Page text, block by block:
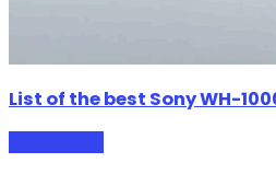
List of the best Sony WH-